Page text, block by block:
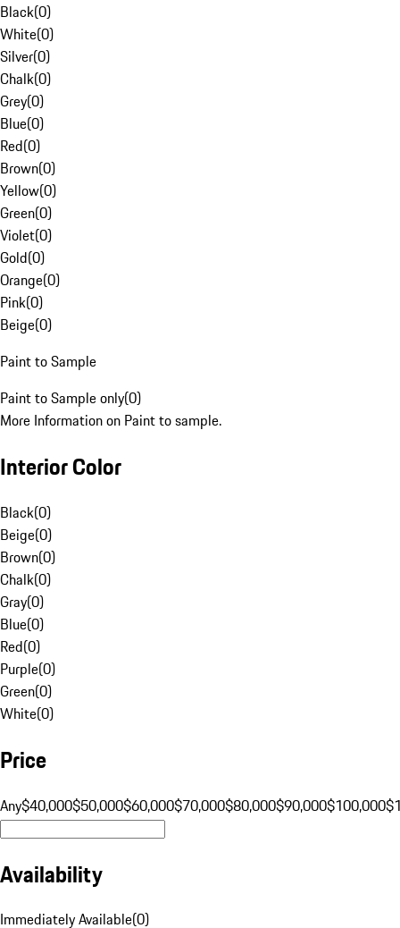
Black(0)
White(0)
Silver(0)
Chalk(0)
Grey(0)
Blue(0)
Red(0)
Brown(0)
Yellow(0)
Green(0)
Violet(0)
Gold(0)
Orange(0)
Pink(0)
Beige(0)
Paint to Sample
Paint to Sample only(0)
More Information on Paint to sample.
Interior Color
Black(0)
Beige(0)
Brown(0)
Chalk(0)
Gray(0)
Blue(0)
Red(0)
Purple(0)
Green(0)
White(0)
Price
Any$40,000$50,000$60,000$70,000$80,000$90,000$100,000
Availability
Immediately Available(0)